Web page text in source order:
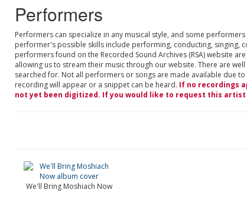
Performers
Performers can specialize in any musical style, and some
performer's possible skills include performing, conducting, singing,
performers found on the Recorded Sound Archives (RSA) website
allowing us to stream their music through our website. There are
searched for. Not all performers or songs are made available due
recording will appear or a snippet can be heard. If no recordings
not yet been digitized. If you would like to request this
We'll Bring Moshiach Now